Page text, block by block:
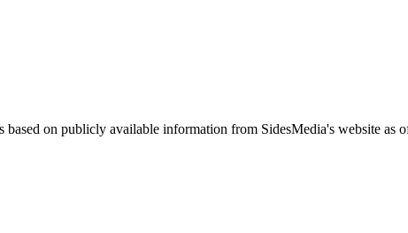
on publicly available information from SidesMedia's website